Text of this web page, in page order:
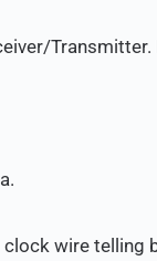
clock wire